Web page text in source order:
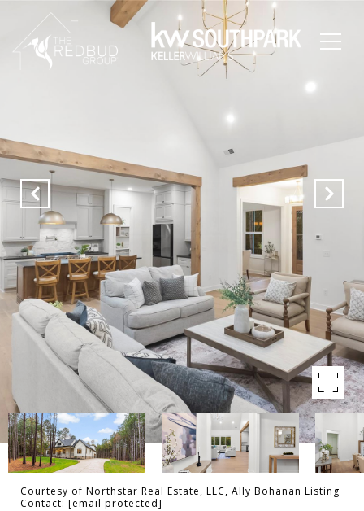
Courtesy of Northstar Real Estate, LLC, Ally Bohanan Listing
Contact: [email protected]